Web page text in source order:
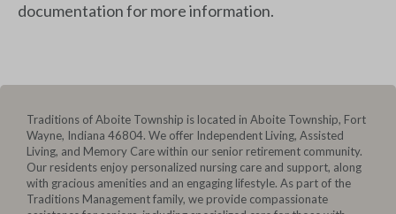
documentation for more information.
Traditions of Aboite Township is located in Aboite Township, Fort
Wayne, Indiana 46804. We offer Independent Living, Assisted
Living, and Memory Care within our senior retirement community.
Our residents enjoy personalized nursing care and support, along
with gracious amenities and an engaging lifestyle. As part of the
Traditions Management family, we provide compassionate